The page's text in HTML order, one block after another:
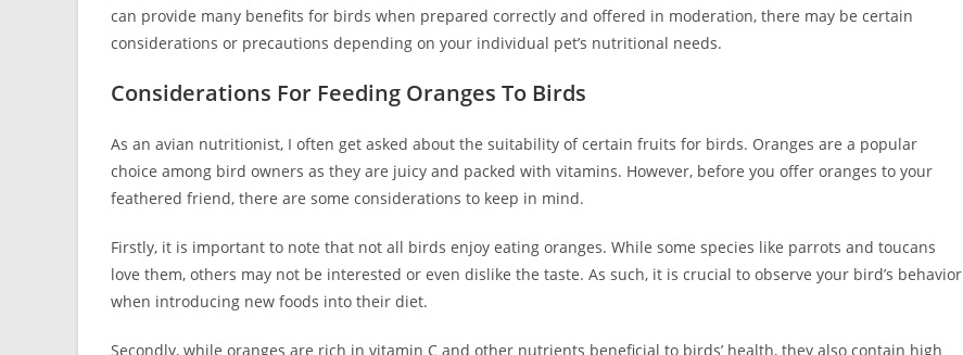
can provide many benefits for birds when prepared correctly and offered in moderation, there may be certain
considerations or precautions depending on your individual pet’s nutritional needs.
Considerations For Feeding Oranges To Birds
As an avian nutritionist, I often get asked about the suitability of certain fruits for birds. Oranges are a popular
choice among bird owners as they are juicy and packed with vitamins. However, before you offer oranges to your
feathered friend, there are some considerations to keep in mind.
Firstly, it is important to note that not all birds enjoy eating oranges. While some species like parrots and toucans
love them, others may not be interested or even dislike the taste. As such, it is crucial to observe your bird’s behavior
when introducing new foods into their diet.
Secondly, while oranges are rich in vitamin C and other nutrients beneficial to birds’ health, they also contain high